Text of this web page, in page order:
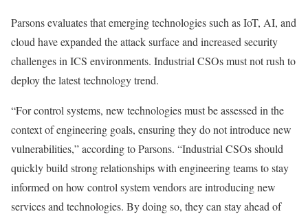
Parsons evaluates that emerging technologies such as IoT, AI, and
cloud have expanded the attack surface and increased security
challenges in ICS environments. Industrial CSOs must not rush to
deploy the latest technology trend.
“For control systems, new technologies must be assessed in the
context of engineering goals, ensuring they do not introduce new
vulnerabilities,” according to Parsons. “Industrial CSOs should
quickly build strong relationships with engineering teams to stay
informed on how control system vendors are introducing new
services and technologies. By doing so, they can stay ahead of